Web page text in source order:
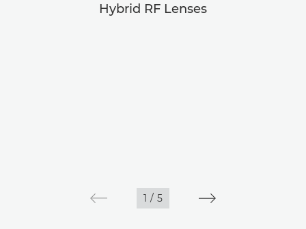
Hybrid RF Lenses
1 / 5